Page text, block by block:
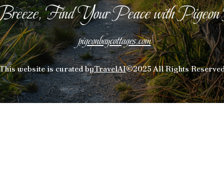
Find Your Peace with
pigeonbaycottages.com
website is curated byTravelAI©2025 All Rights